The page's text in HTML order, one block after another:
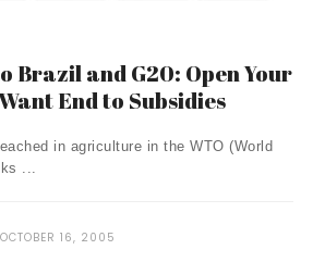
Brazil and G20: Open Your
End to Subsidies
in agriculture in the WTO (World
...
OCTOBER 16, 2005